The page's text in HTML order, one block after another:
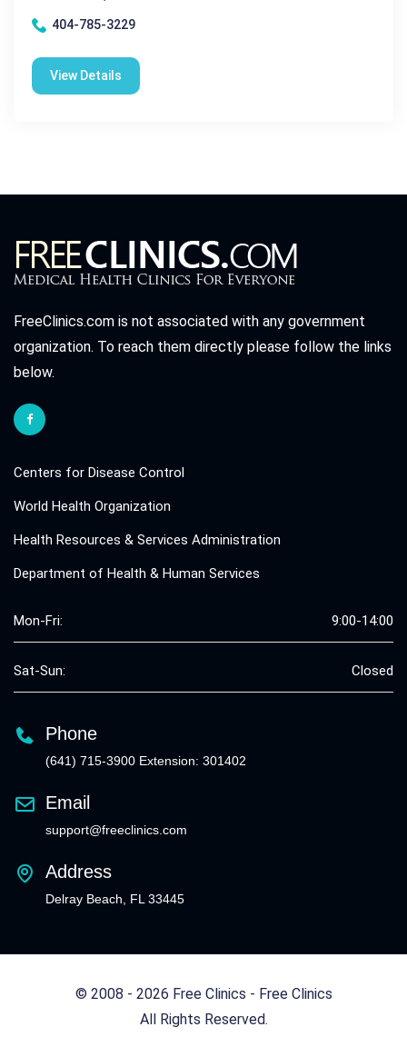
404-785-3229
View Details
FreeClinics.com is not associated with any government
organization. To reach them directly please follow the links
below.
Centers for Disease Control
World Health Organization
Health Resources & Services Administration
Department of Health & Human Services
Mon-Fri: 9:00-14:00
Sat-Sun: Closed
Phone
(641) 715-3900 Extension: 301402
Email
support@freeclinics.com
Address
Delray Beach, FL 33445
© 2008 - 2026 Free Clinics - Free Clinics
All Rights Reserved.